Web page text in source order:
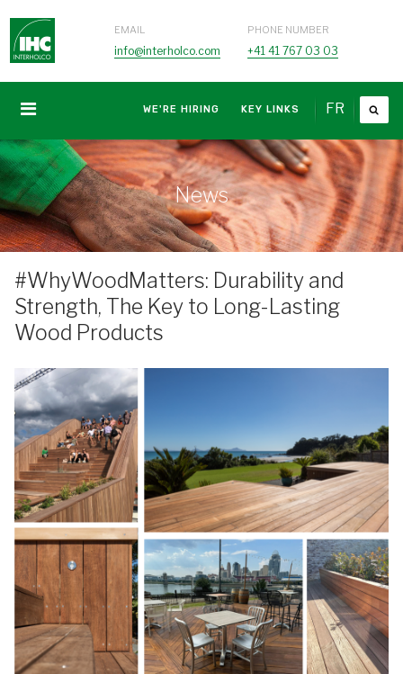
EMAIL
info@interholco.com
PHONE NUMBER
+41 41 767 03 03
FR
WE'RE HIRING KEY LINKS
News
#WhyWoodMatters: Durability and
Strength, The Key to Long-Lasting
Wood Products